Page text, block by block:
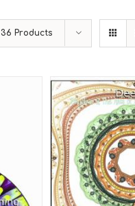
36 Products